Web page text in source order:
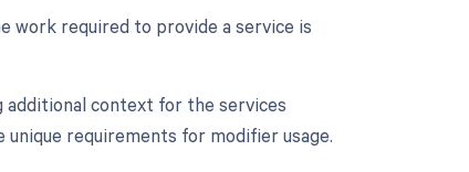
work required to provide a service is
additional context for the services
requirements for modifier usage.